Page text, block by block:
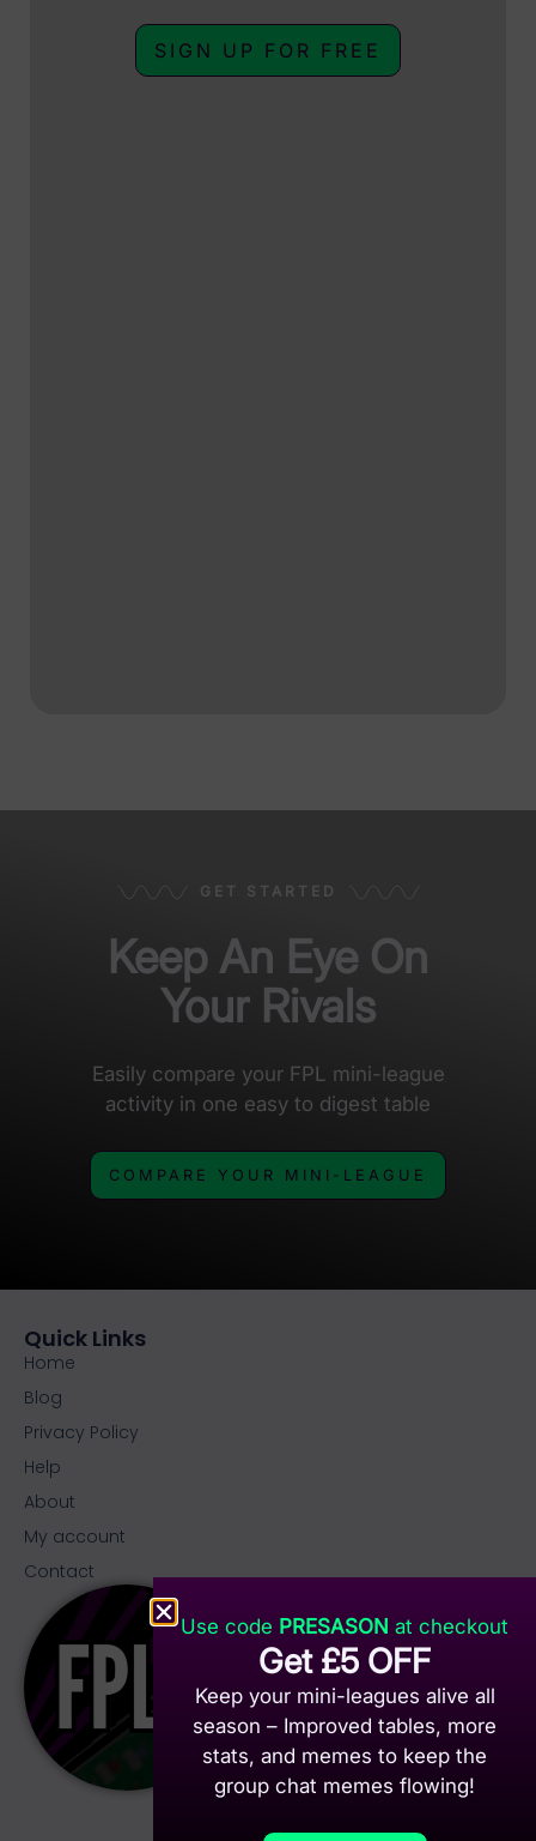
SIGN UP FOR FREE
GET STARTED
Keep An Eye On
Your Rivals
Easily compare your FPL mini-league
activity in one easy to digest table
COMPARE YOUR MINI-LEAGUE
Quick Links
Home
Blog
Privacy Policy
Help
About
My account
Contact
Use code PRESASON at checkout
Get £5 OFF
Keep your mini-leagues alive all
season – Improved tables, more
stats, and memes to keep the
group chat memes flowing!